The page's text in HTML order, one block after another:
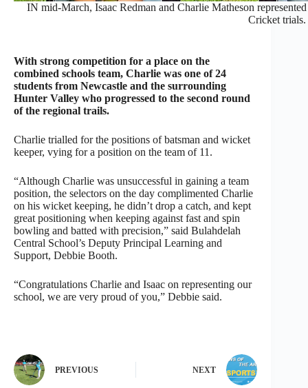
IN mid-March, Isaac Redman and Charlie Matheson
Cricket trials.
With strong competition for a place on the
combined schools team, Charlie was one of 24
students from Newcastle and the surrounding
Hunter Valley who progressed to the second round
of the regional trails.
Charlie trialled for the positions of batsman and wicket
keeper, vying for a position on the team of 11.
“Although Charlie was unsuccessful in gaining a team
position, the selectors on the day complimented Charlie
on his wicket keeping, he didn’t drop a catch, and kept
great positioning when keeping against fast and spin
bowling and batted with precision,” said Bulahdelah
Central School’s Deputy Principal Learning and
Support, Debbie Booth.
“Congratulations Charlie and Isaac on representing our
school, we are very proud of you,” Debbie said.
PREVIOUS NEXT